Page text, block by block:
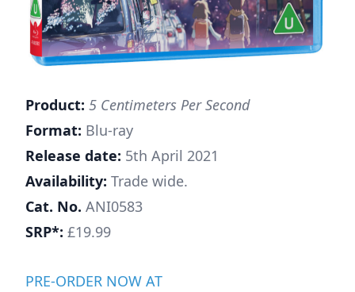
Product: 5 Centimeters Per Second
Format: Blu-ray
Release date: 5th April 2021
Availability: Trade wide.
Cat. No. ANI0583
SRP*: £19.99
PRE-ORDER NOW AT